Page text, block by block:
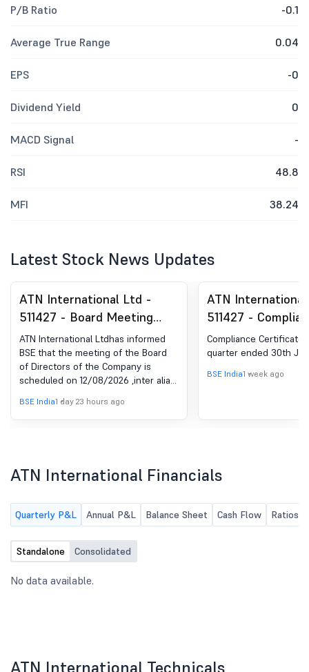
P/B Ratio -0.1
Average True Range 0.04
EPS -0
Dividend Yield 0
MACD Signal -
RSI 48.8
MFI 38.24
Latest Stock News Updates
ATN International Ltd -
511427 - Board Meeting
Intimation for Declaration
Of Unaudited Financial
Result For The Quarter
Ended June 30, 2026
ATN International Ltdhas informed
BSE that the meeting of the Board
of Directors of the Company is
scheduled on 12/08/2026 ,inter alia,
Unaudited Financial Result for the
quarter ended June 30, 2026
BSE India1 day 23 hours ago
ATN
511427 -
Certificate under
(5) of SEBI (DP)
2018
Compliance Certificate
quarter ended 30th
BSE India1 week ago
ATN International Financials
Quarterly P&L Annual P&L Balance Sheet Cash Flow Ratios
Standalone Consolidated
No data available.
ATN International Technicals